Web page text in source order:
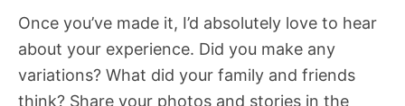
Once you’ve made it, I’d absolutely love to hear
about your experience. Did you make any
variations? What did your family and friends
think? Share your photos and stories in the